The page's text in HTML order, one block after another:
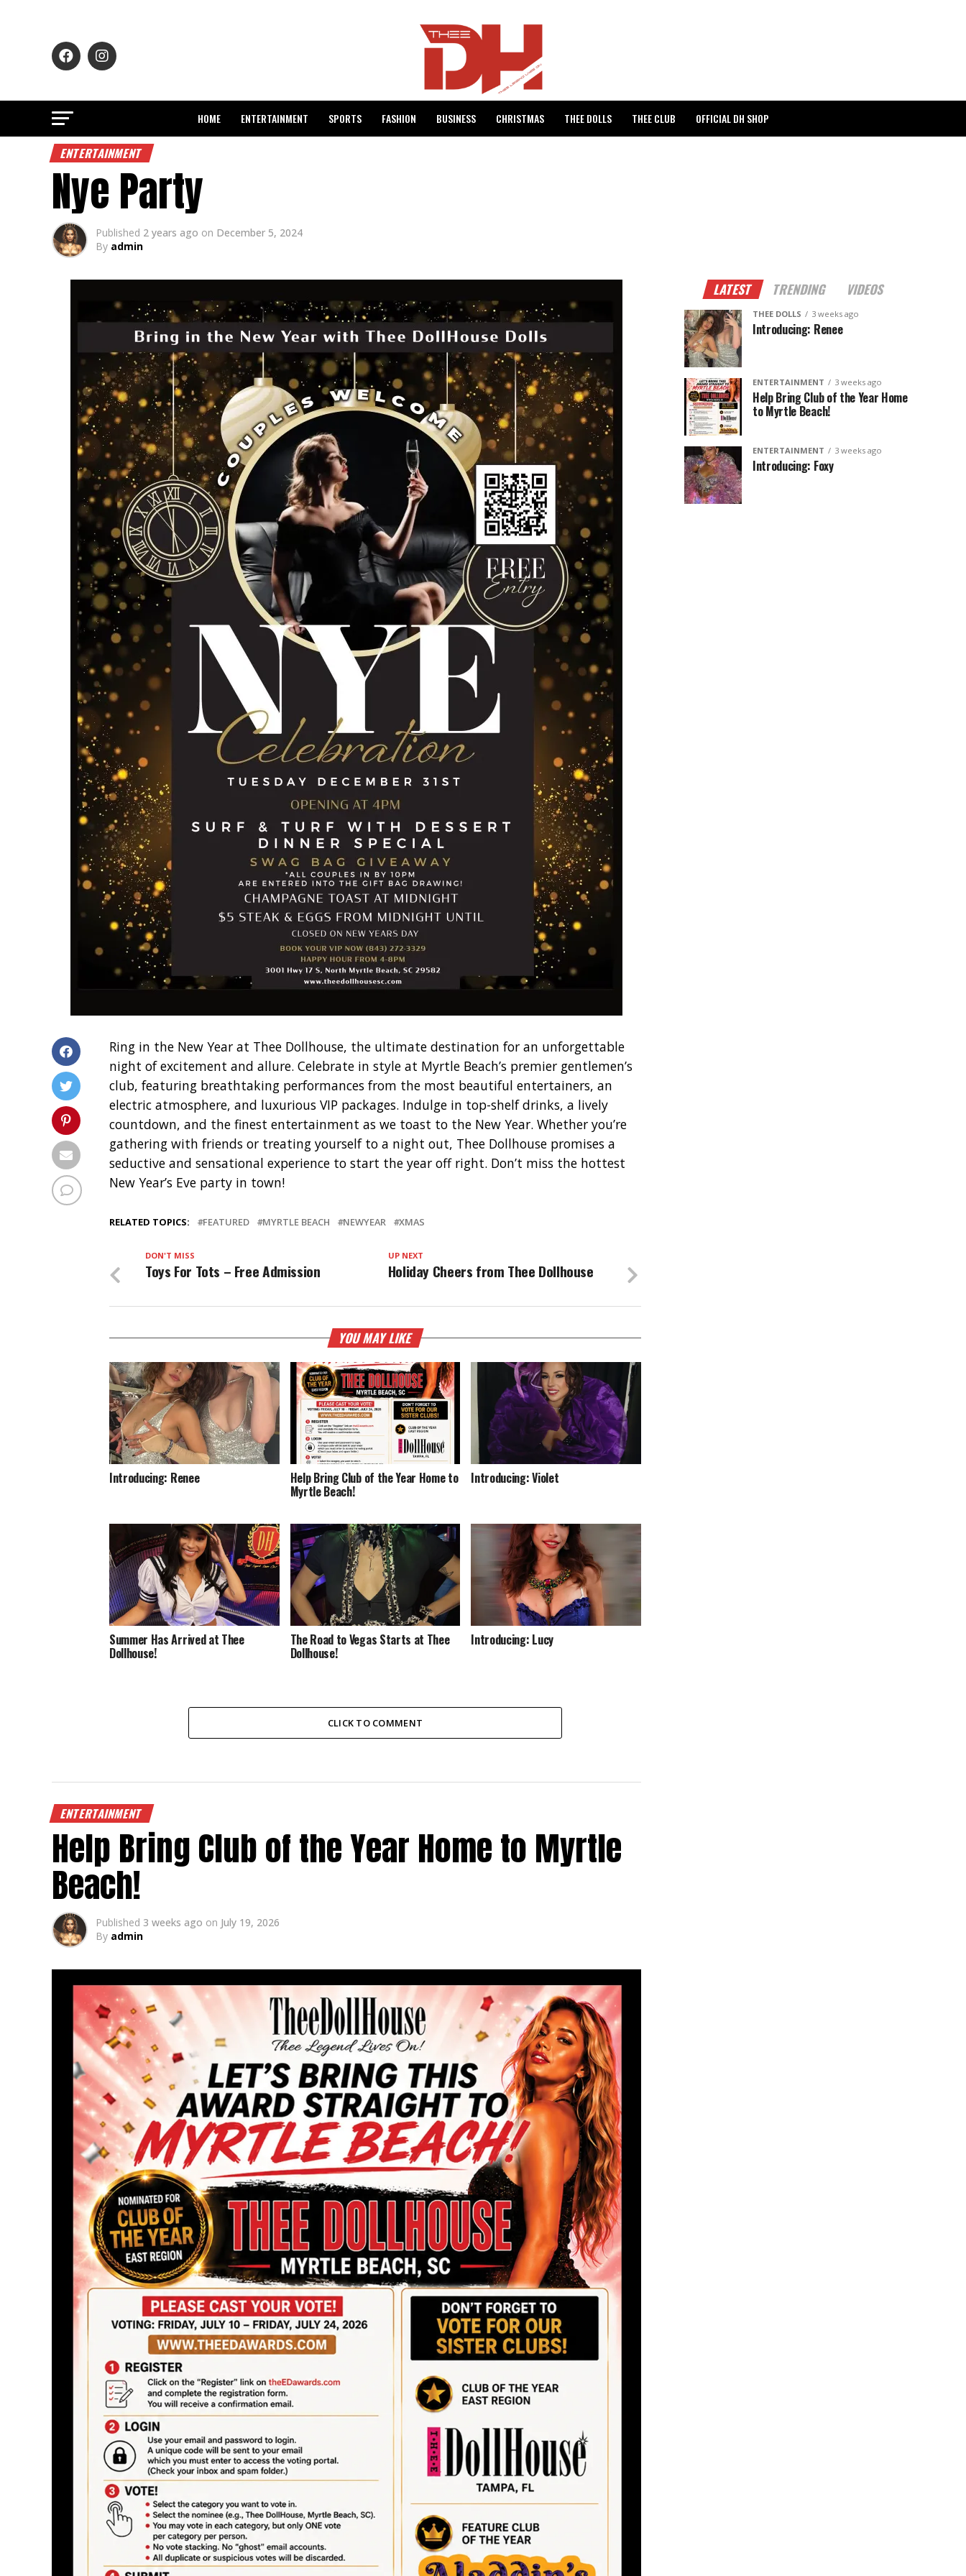
HOME ENTERTAINMENT SPORTS FASHION BUSINESS CHRISTMAS THEE DOLLS THEE CLUB OFFICIAL DH SHOP
ENTERTAINMENT
Nye Party
Published 2 years ago on December 5, 2024
By admin
Ring in the New Year at Thee Dollhouse, the ultimate destination for an unforgettable
night of excitement and allure. Celebrate in style at Myrtle Beach’s premier gentlemen’s
club, featuring breathtaking performances from the most beautiful entertainers, an
electric atmosphere, and luxurious VIP packages. Indulge in top-shelf drinks, a lively
countdown, and the finest entertainment as we toast to the New Year. Whether you’re
gathering with friends or treating yourself to a night out, Thee Dollhouse promises a
seductive and sensational experience to start the year off right. Don’t miss the hottest
New Year’s Eve party in town!
RELATED TOPICS: FEATURED MYRTLE BEACH NEWYEAR XMAS
UP NEXT
Holiday Cheers from Thee Dollhouse
DON'T MISS
Toys For Tots – Free Admission
YOU MAY LIKE
Introducing: Renee Help Bring Club of the Year Home to
Myrtle Beach!
Introducing: Violet
Summer Has Arrived at Thee
Dollhouse!
The Road to Vegas Starts at Thee
Dollhouse!
Introducing: Lucy
CLICK TO COMMENT
ENTERTAINMENT
Help Bring Club of the Year Home to Myrtle
Beach!
Published 3 weeks ago on July 19, 2026
By admin
LATEST TRENDING VIDEOS
THEE DOLLS 3 weeks ago
Introducing: Renee
ENTERTAINMENT 3 weeks ago
Help Bring Club of the Year Home
to Myrtle Beach!
ENTERTAINMENT 3 weeks ago
Introducing: Foxy